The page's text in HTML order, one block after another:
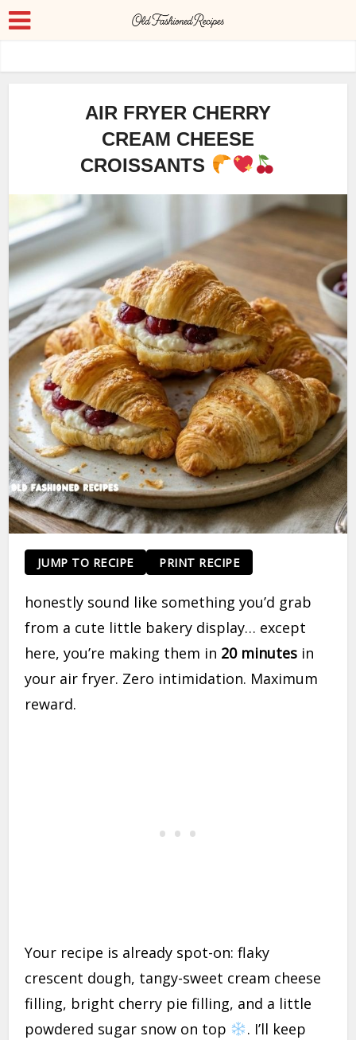
AIR FRYER CHERRY
CREAM CHEESE
CROISSANTS
JUMP TO RECIPE PRINT RECIPE
honestly sound like something you’d grab
from a cute little bakery display… except
here, you’re making them in 20 minutes in
your air fryer. Zero intimidation. Maximum
reward.
Your recipe is already spot-on: flaky
crescent dough, tangy-sweet cream cheese
filling, bright cherry pie filling, and a little
powdered sugar snow on top
. I’ll keep